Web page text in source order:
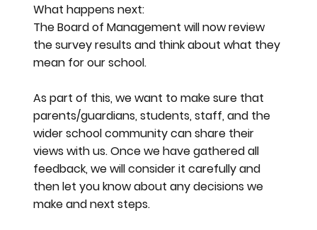
What happens next:
The Board of Management will now review
the survey results and think about what they
mean for our school.
As part of this, we want to make sure that
parents/guardians, students, staff, and the
wider school community can share their
views with us. Once we have gathered all
feedback, we will consider it carefully and
then let you know about any decisions we
make and next steps.